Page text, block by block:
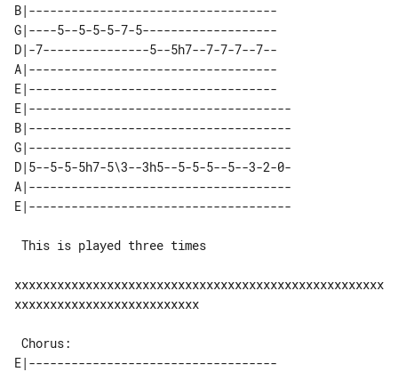
B|-----------------------------------
G|----5--5-5-5-7-5-------------------
D|-7---------------5--5h7--7-7-7--7--
A|-----------------------------------
E|-----------------------------------
E|-------------------------------------
B|-------------------------------------
G|-------------------------------------
D|5--5-5-5h7-5\3--3h5--5-5-5--5--3-2-0-
A|-------------------------------------
xxxxxxxxxxxxxxxxxxxxxxxxxxxxxxxxxxxxxxxxxxxxxxxxxxxx
xxxxxxxxxxxxxxxxxxxxxxxxxx
E|-----------------------------------